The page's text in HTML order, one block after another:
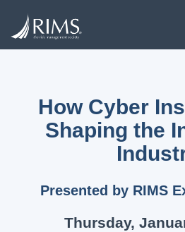
main
How Cyber
Shaping the
Presented by RIMS
Thursday,